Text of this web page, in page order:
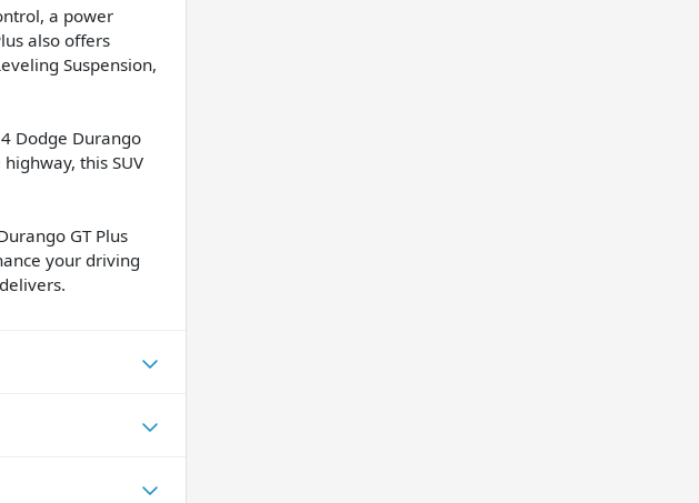
a power
also offers
Suspension,
Dodge Durango
this SUV
GT Plus
your driving